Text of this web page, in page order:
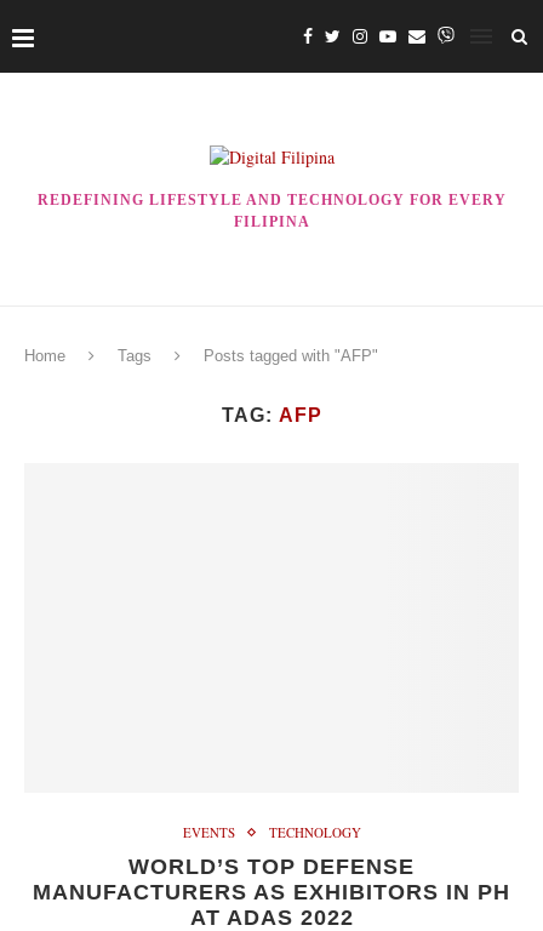
REDEFINING LIFESTYLE AND TECHNOLOGY FOR EVERY
FILIPINA
Home Tags Posts tagged with "AFP"
TAG: AFP
EVENTS TECHNOLOGY
WORLD’S TOP DEFENSE
MANUFACTURERS AS EXHIBITORS IN PH
AT ADAS 2022